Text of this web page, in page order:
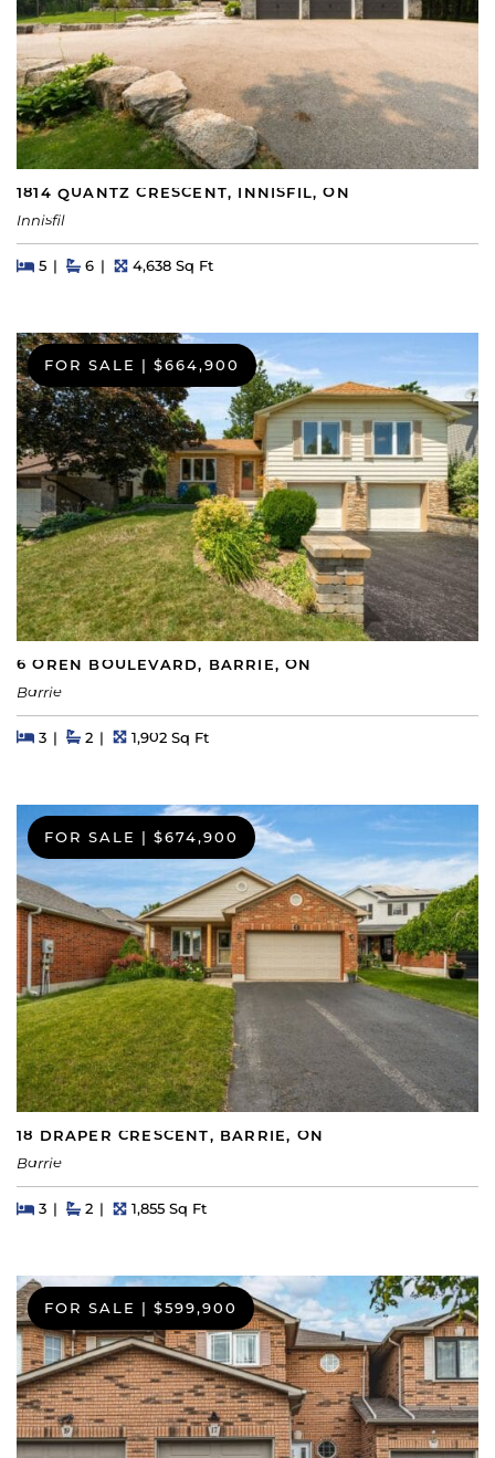
1814 QUANTZ CRESCENT, INNISFIL, ON
Innisfil
Beds
5BedsBaths
6 Square Feet
4,638 Sq Ft
FOR SALE $664,900
6 OREN BOULEVARD, BARRIE, ON
Barrie
Beds
3BedsBaths
2 Square Feet
1,902 Sq Ft
FOR SALE | $674,900
18 DRAPER CRESCENT, BARRIE, ON
Barrie
Beds
3BedsBaths
2 Square Feet
1,855 Sq Ft
FOR SALE | $599,900